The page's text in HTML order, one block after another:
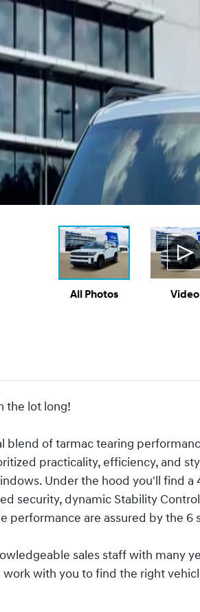
All Photos Video
the lot long!
blend of tarmac tearing
practicality, efficiency, and
Under the hood you'll find a
security, dynamic Stability
performance are assured by the 6
sales staff with many
with you to find the right